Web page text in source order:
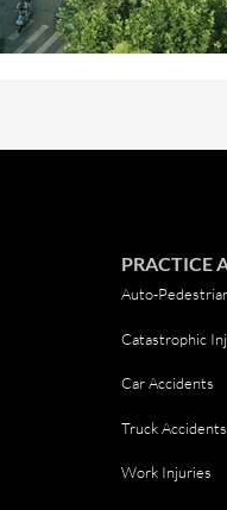
PRACTICE
Auto-
Catastrophic
Car Accidents
Truck Accidents
Work Injuries